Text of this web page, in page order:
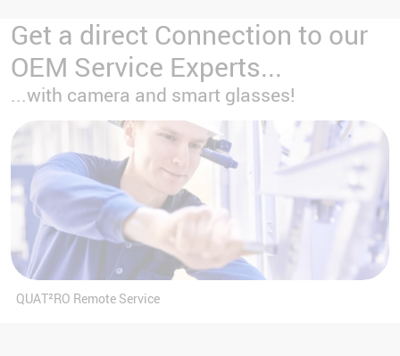
Get a direct Connection to our
OEM Service Experts...
...with camera and smart glasses!
QUAT²RO Remote Service